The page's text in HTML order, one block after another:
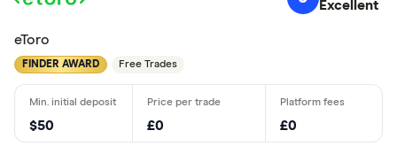
Excellent
eToro
FINDER AWARD Free Trades
$50 £0 £0